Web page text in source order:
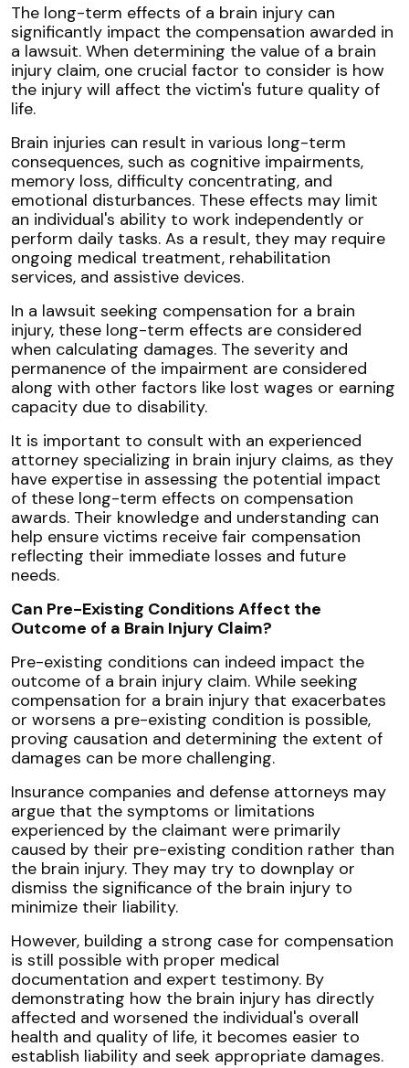
The long-term effects of a brain injury can
significantly impact the compensation awarded in
a lawsuit. When determining the value of a brain
injury claim, one crucial factor to consider is how
the injury will affect the victim's future quality of
life.
Brain injuries can result in various long-term
consequences, such as cognitive impairments,
memory loss, difficulty concentrating, and
emotional disturbances. These effects may limit
an individual's ability to work independently or
perform daily tasks. As a result, they may require
ongoing medical treatment, rehabilitation
services, and assistive devices.
In a lawsuit seeking compensation for a brain
injury, these long-term effects are considered
when calculating damages. The severity and
permanence of the impairment are considered
along with other factors like lost wages or earning
capacity due to disability.
It is important to consult with an experienced
attorney specializing in brain injury claims, as they
have expertise in assessing the potential impact
of these long-term effects on compensation
awards. Their knowledge and understanding can
help ensure victims receive fair compensation
reflecting their immediate losses and future
needs.
Can Pre-Existing Conditions Affect the
Outcome of a Brain Injury Claim?
Pre-existing conditions can indeed impact the
outcome of a brain injury claim. While seeking
compensation for a brain injury that exacerbates
or worsens a pre-existing condition is possible,
proving causation and determining the extent of
damages can be more challenging.
Insurance companies and defense attorneys may
argue that the symptoms or limitations
experienced by the claimant were primarily
caused by their pre-existing condition rather than
the brain injury. They may try to downplay or
dismiss the significance of the brain injury to
minimize their liability.
However, building a strong case for compensation
is still possible with proper medical
documentation and expert testimony. By
demonstrating how the brain injury has directly
affected and worsened the individual's overall
health and quality of life, it becomes easier to
establish liability and seek appropriate damages.